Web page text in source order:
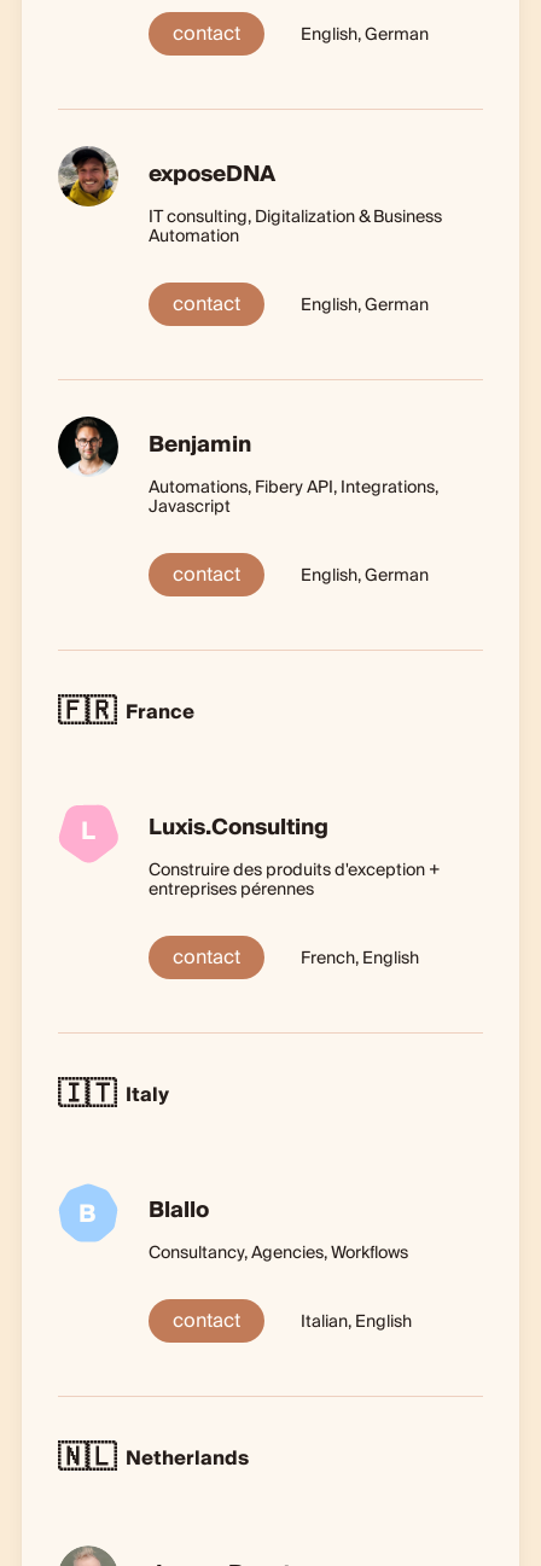
contact English, German
exposeDNA
IT consulting, Digitalization & Business
Automation
contact English, German
Benjamin
Automations, Fibery API, Integrations,
Javascript
contact English, German
🇫🇷 France
L Luxis.Consulting
Construire des produits d'exception +
entreprises pérennes
contact French, English
🇮🇹 Italy
B Blallo
Consultancy, Agencies, Workflows
contact Italian, English
🇳🇱 Netherlands